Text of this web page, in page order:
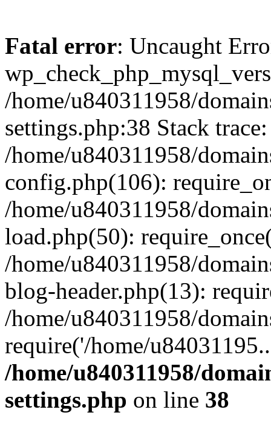
Fatal error: Uncaught
/home/u840311958/
settings.php:38 Stack
/home/u840311958/
config.php(106):
/home/u840311958/
load.php(50):
/home/u840311958/
blog-header.php(13):
/home/u840311958/
require('/home/
/home/u840311958/
settings.php on line 38